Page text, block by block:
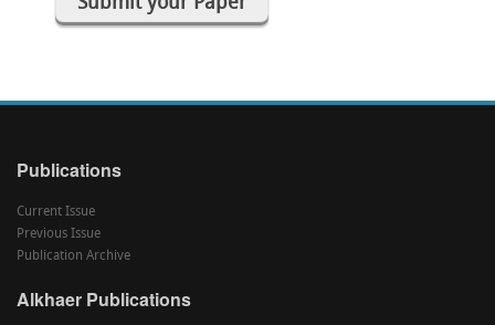
Submit your Paper
Publications
Current Issue
Previous Issue
Publication Archive
Alkhaer Publications